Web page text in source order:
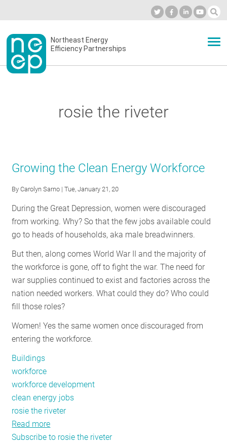
to
contentSecondary
menu
Northeast Energy
Efficiency Partnerships
BLOG
RESOURCES
GET
INVOLVED
SUBSCRIBE
rosie the riveter
Growing the Clean Energy Workforce
ByCarolyn Sarno | Tue, January 21, 20
During the Great Depression, women were discouraged
from working. Why? So that the few jobs available could
go to heads of households, aka male breadwinners.
But then, along comes World War II and the majority of
the workforce is gone, off to fight the war. The need for
war supplies continued to exist and factories across the
nation needed workers. What could they do? Who could
fill those roles?
Women! Yes the same women once discouraged from
entering the workforce.
Buildings
workforce
workforce development
clean energy jobs
rosie the riveter
Read more
Growing
Subscribe to rosie the riveter